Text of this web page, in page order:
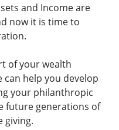
and Income are
now it is time to
of your wealth
can help you develop
your philanthropic
future generations of
giving.